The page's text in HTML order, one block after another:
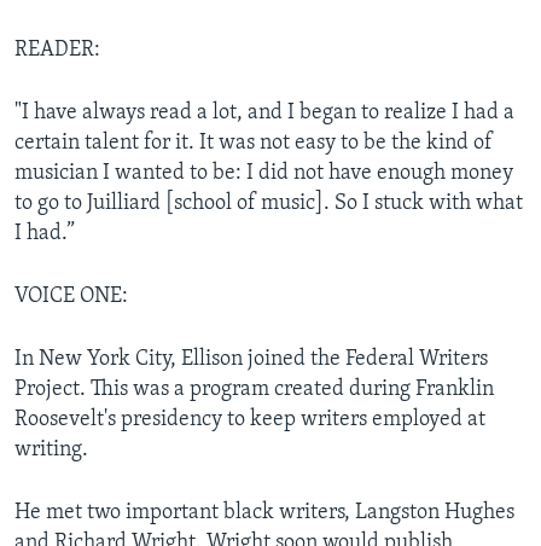
READER:
"I have always read a lot, and I began to realize I had a
certain talent for it. It was not easy to be the kind of
musician I wanted to be: I did not have enough money
to go to Juilliard [school of music]. So I stuck with what
I had.”
VOICE ONE:
In New York City, Ellison joined the Federal Writers
Project. This was a program created during Franklin
Roosevelt's presidency to keep writers employed at
writing.
He met two important black writers, Langston Hughes